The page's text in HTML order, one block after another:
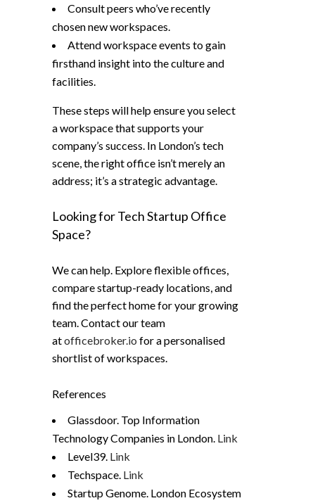
Consult peers who’ve recently
chosen new workspaces.
Attend workspace events to gain
firsthand insight into the culture and
facilities.
These steps will help ensure you select
a workspace that supports your
company’s success. In London’s tech
scene, the right office isn’t merely an
address; it’s a strategic advantage.
Looking for Tech Startup Office
Space?
We can help. Explore flexible offices,
compare startup-ready locations, and
find the perfect home for your growing
team. Contact our team
atofficebroker.io for a personalised
shortlist of workspaces.
References
Glassdoor. Top Information
Technology Companies in London. Link
Level39. Link
Techspace. Link
Startup Genome. London Ecosystem